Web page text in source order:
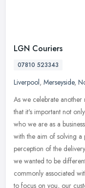
LGN Couriers
07810 523343
Liverpool, Merseyside,
As we celebrate another
that it's important not
who we are as a
with the aim of solving
perception of the
we wanted to be
commonly associated
to focus on you, our